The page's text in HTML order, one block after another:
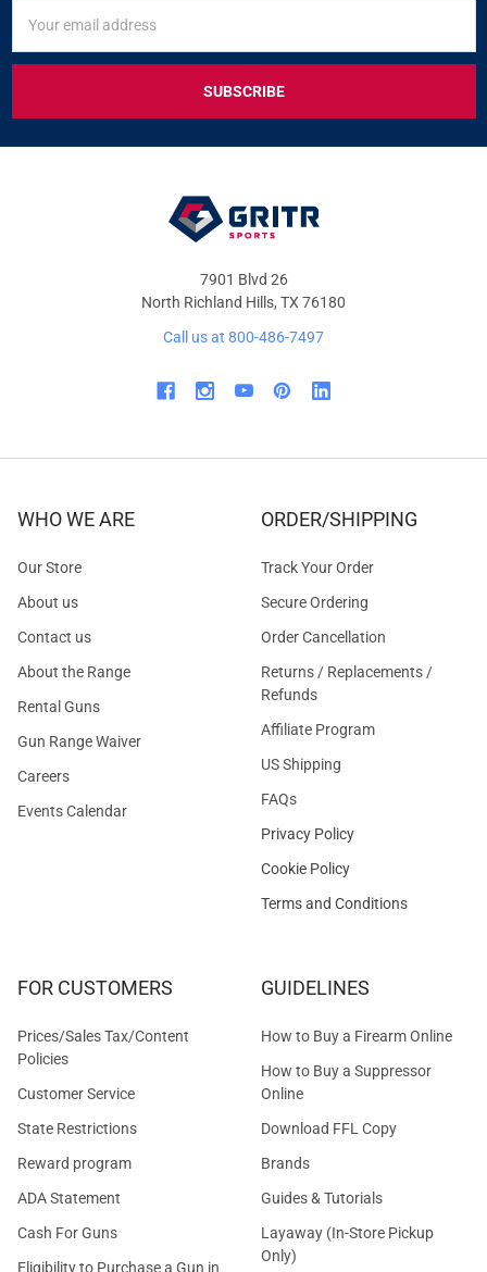
FOR
&
OFFERS
Address
7901 Blvd 26
North Richland Hills, TX 76180
Call us at 800-486-7497
WHO WE ARE
Our Store
About us
Contact us
About the Range
Rental Guns
Gun Range Waiver
Careers
Events Calendar
ORDER/SHIPPING
Track Your Order
Secure Ordering
Order Cancellation
Returns / Replacements /
Refunds
Affiliate Program
US Shipping
FAQs
Privacy Policy
Cookie Policy
Terms and Conditions
FOR CUSTOMERS
Prices/Sales Tax/Content
Policies
Customer Service
State Restrictions
Reward program
ADA Statement
Cash For Guns
Eligibility to Purchase a Gun in
GUIDELINES
How to Buy a Firearm Online
How to Buy a Suppressor
Online
Download FFL Copy
Brands
Guides & Tutorials
Layaway (In-Store Pickup
Only)